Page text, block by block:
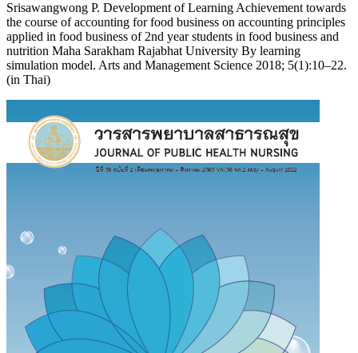
Srisawangwong P. Development of Learning Achievement towards
the course of accounting for food business on accounting principles
applied in food business of 2nd year students in food business and
nutrition Maha Sarakham Rajabhat University By learning
simulation model. Arts and Management Science 2018; 5(1):10–22.
(in Thai)